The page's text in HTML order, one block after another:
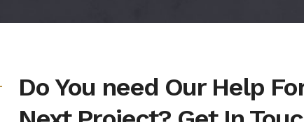
Do You need Our Help